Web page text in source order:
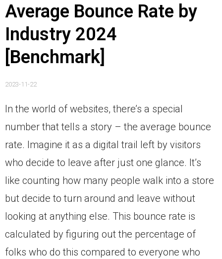
Average Bounce Rate by
Industry 2024
[Benchmark]
2023-11-22
In the world of websites, there’s a special
number that tells a story – the average bounce
rate. Imagine it as a digital trail left by visitors
who decide to leave after just one glance. It’s
like counting how many people walk into a store
but decide to turn around and leave without
looking at anything else. This bounce rate is
calculated by figuring out the percentage of
folks who do this compared to everyone who